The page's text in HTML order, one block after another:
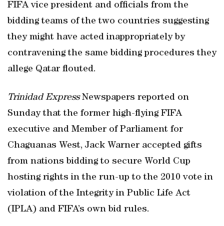
FIFA vice president and officials from the
bidding teams of the two countries suggesting
they might have acted inappropriately by
contravening the same bidding procedures they
allege Qatar flouted.
TrinidadExpressNewspapers reported on
Sunday that the former high-flying FIFA
executive and Member of Parliament for
Chaguanas West, Jack Warner accepted gifts
from nations bidding to secure World Cup
hosting rights in the run-up to the 2010 vote in
violation of the Integrity in Public Life Act
(IPLA) and FIFA’s own bid rules.